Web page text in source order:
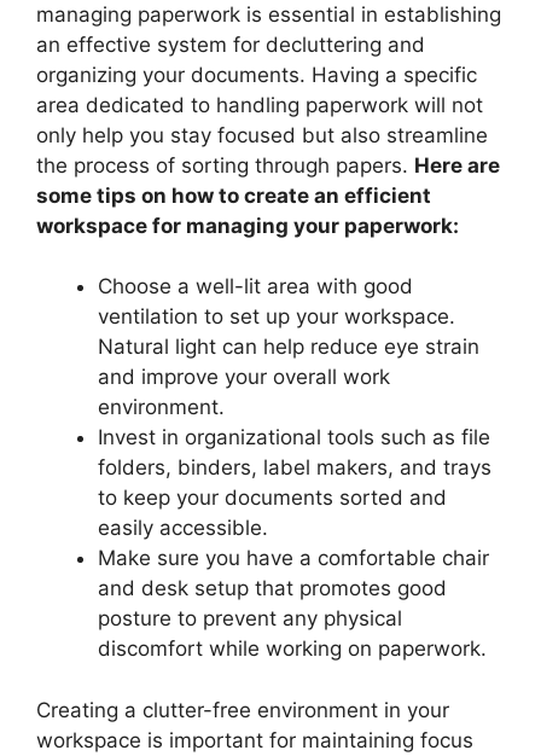
managing paperwork is essential in establishing
an effective system for decluttering and
organizing your documents. Having a specific
area dedicated to handling paperwork will not
only help you stay focused but also streamline
the process of sorting through papers. Here are
some tips on how to create an efficient
workspace for managing your paperwork:
Choose a well-lit area with good
ventilation to set up your workspace.
Natural light can help reduce eye strain
and improve your overall work
environment.
Invest in organizational tools such as file
folders, binders, label makers, and trays
to keep your documents sorted and
easily accessible.
Make sure you have a comfortable chair
and desk setup that promotes good
posture to prevent any physical
discomfort while working on paperwork.
Creating a clutter-free environment in your
workspace is important for maintaining focus